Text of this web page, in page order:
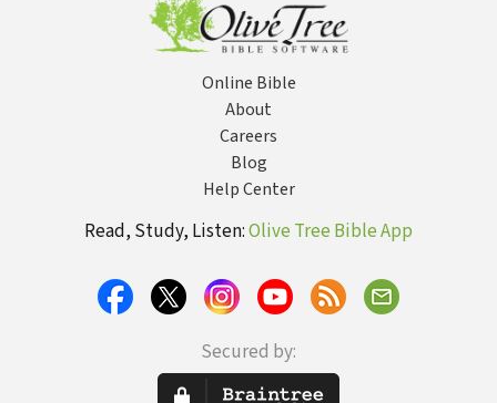
Online Bible
About
Careers
Blog
Help Center
Read, Study, Listen:Olive Tree Bible App
Secured by: